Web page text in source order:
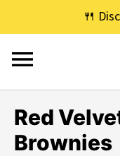
🍴
Red
Brownies